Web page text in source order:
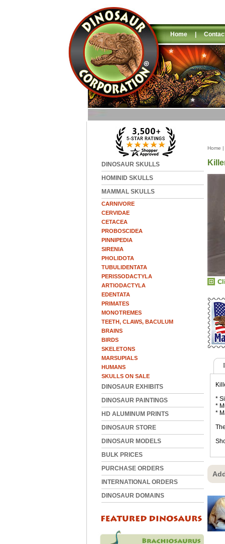
Home |
DINOSAUR SKULLS
HOMINID SKULLS
MAMMAL SKULLS
CARNIVORE
CERVIDAE
CETACEA
PROBOSCIDEA
PINNIPEDIA
SIRENIA
PHOLIDOTA
TUBULIDENTATA
PERISSODACTYLA
ARTIODACTYLA
EDENTATA
PRIMATES
MONOTREMES
TEETH, CLAWS, BACULUM
BRAINS
BIRDS
SKELETONS
MARSUPIALS
HUMANS
SKULLS ON SALE
DINOSAUR EXHIBITS
DINOSAUR PAINTINGS
HD ALUMINUM PRINTS
DINOSAUR STORE
DINOSAUR MODELS
BULK PRICES
PURCHASE ORDERS
INTERNATIONAL ORDERS
DINOSAUR DOMAINS
Home |
*
*
*